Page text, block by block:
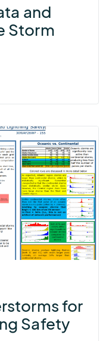
and
Storm
for
Safety